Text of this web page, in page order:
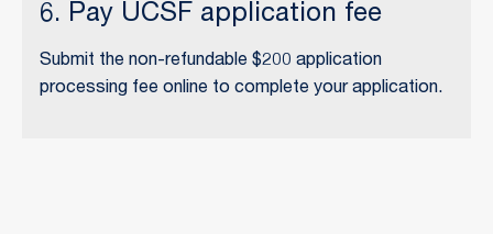
6. Pay UCSF application fee
Submit the non-refundable $200 application
processing fee online to complete your application.